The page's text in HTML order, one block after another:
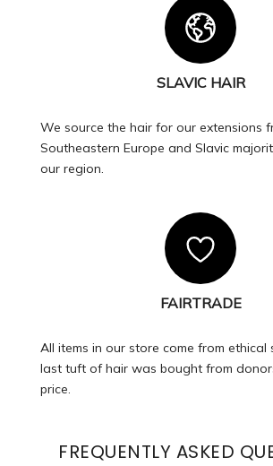
SLAVIC HAIR
We source the hair for our extensions
Southeastern Europe and Slavic
our region.
FAIRTRADE
All items in our store come from ethical
last tuft of hair was bought from
price.
FREQUENTLY ASKED